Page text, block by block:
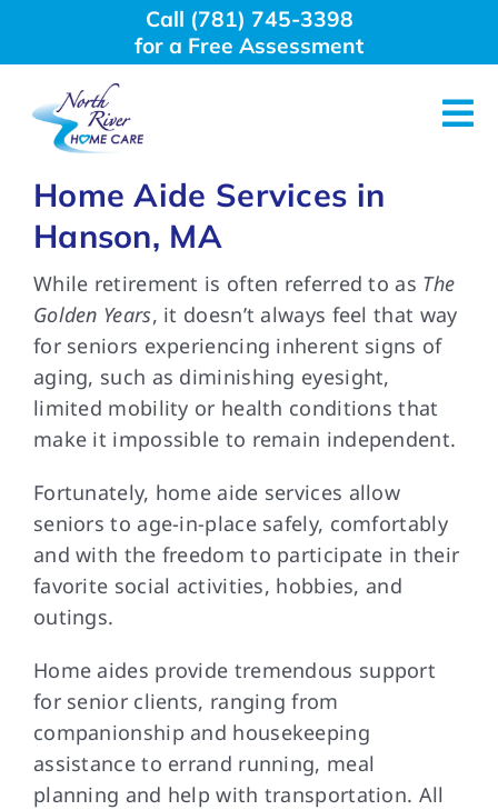
Call (781) 745-3398
for a Free Assessment
About Us
Why Choose Us
Home Care Services
Employment
Resources
FAQs
Contact Us
Home Aide Services in
Hanson, MA
While retirement is often referred to as The
Golden Years, it doesn’t always feel that way
for seniors experiencing inherent signs of
aging, such as diminishing eyesight,
limited mobility or health conditions that
make it impossible to remain independent.
Fortunately, home aide services allow
seniors to age-in-place safely, comfortably
and with the freedom to participate in their
favorite social activities, hobbies, and
outings.
Home aides provide tremendous support
for senior clients, ranging from
companionship and housekeeping
assistance to errand running, meal
planning and help with transportation. All